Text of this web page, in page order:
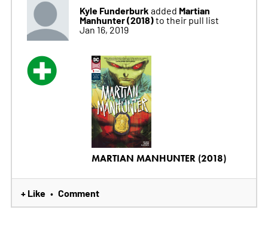
Kyle Funderburk added Martian
Manhunter (2018)to their pull list
Jan 16, 2019
MARTIAN MANHUNTER (2018)
+ Like • Comment